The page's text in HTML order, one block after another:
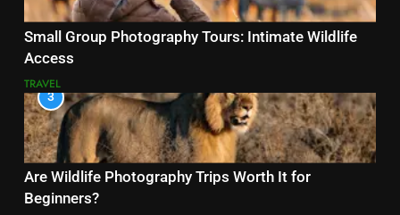
Small Group Photography Tours: Intimate Wildlife
Access
TRAVEL
3
Are Wildlife Photography Trips Worth It for
Beginners?